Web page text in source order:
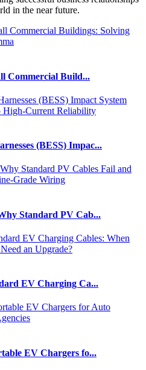
in the near future.
Commercial Build...
(BESS) Impac...
Standard PV Cab...
EV Charging Ca...
EV Chargers fo...